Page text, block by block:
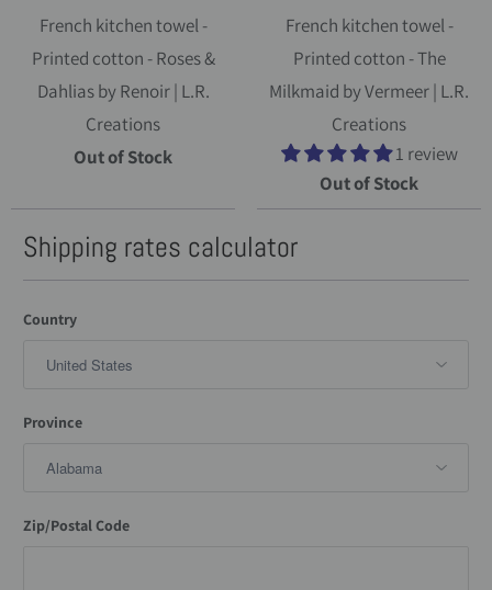
French kitchen towel -
Printed cotton - Roses &
Dahlias by Renoir | L.R.
Creations
Out of Stock
French kitchen towel -
Printed cotton - The
Milkmaid by Vermeer | L.R.
Creations
1 review
Out of Stock
Shipping rates calculator
Country
Province
Zip/Postal Code